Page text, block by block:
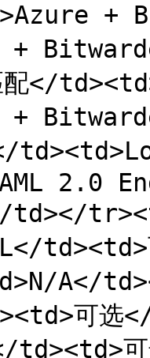
+
+
</
+
2.0
td></
A</
可选
td><td>